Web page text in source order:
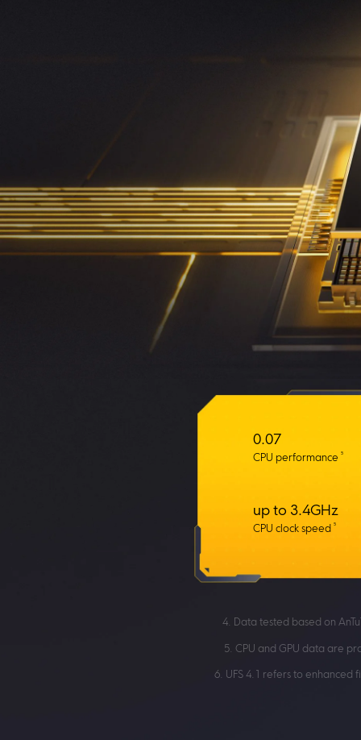
0.07
CPU performance
5
up to 3.4GHz
CPU clock speed
5
4. Data tested based on
5. CPU and GPU data are
6. UFS 4.1 refers to